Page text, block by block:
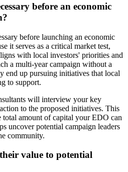
before an economic
before launching an economic
it serves as a critical market test,
with local investors' priorities and
a multi-year campaign without a
end up pursuing initiatives that local
to support.
will interview your key
to the proposed initiatives. This
total amount of capital your EDO can
uncover potential campaign leaders
community.
value to potential